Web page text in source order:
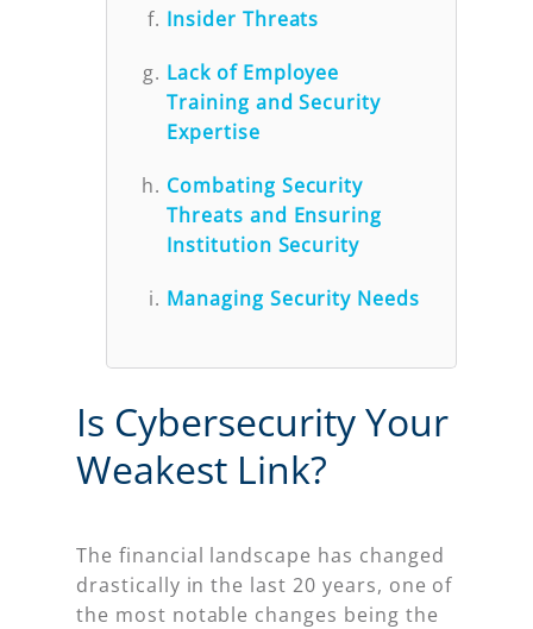
Insider Threats
Lack of Employee
Training and Security
Expertise
Combating Security
Threats and Ensuring
Institution Security
Managing Security Needs
Is Cybersecurity Your
Weakest Link?
The financial landscape has changed
drastically in the last 20 years, one of
the most notable changes being the